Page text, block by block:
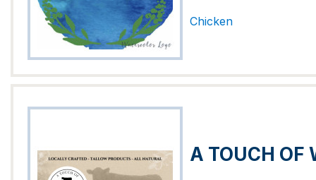
Chicken
A TOUCH OF